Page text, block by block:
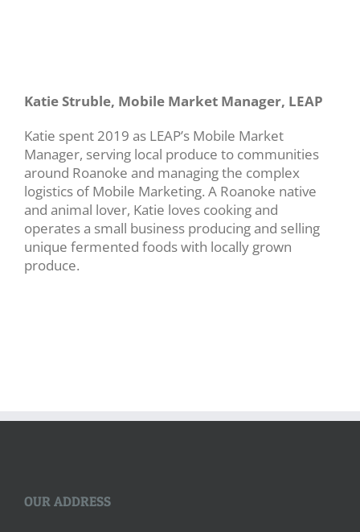
Katie Struble, Mobile Market Manager, LEAP
Katie spent 2019 as LEAP’s Mobile Market
Manager, serving local produce to communities
around Roanoke and managing the complex
logistics of Mobile Marketing. A Roanoke native
and animal lover, Katie loves cooking and
operates a small business producing and selling
unique fermented foods with locally grown
produce.
OUR ADDRESS